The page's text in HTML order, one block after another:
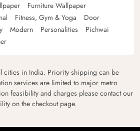
Furniture Wallpaper
Fitness, Gym & Yoga
Door
Modern Personalities
Pichwai
cities in India. Priority shipping can be
services are limited to major metro
feasibility and charges please contact our
on the checkout page.